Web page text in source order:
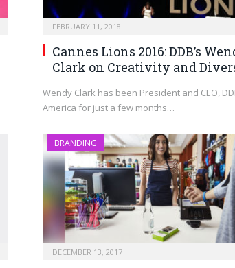
FEBRUARY 11, 2018
Cannes Lions 2016: DDB’s
Clark on Creativity and
Wendy Clark has been President and CEO,
America for just a few months…
BRANDING
DECEMBER 13, 2017